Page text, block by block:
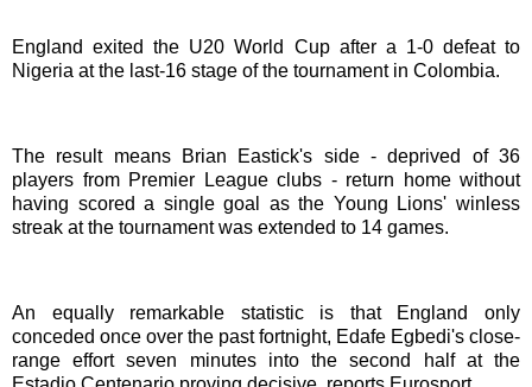
England exited the U20 World Cup after a 1-0 defeat to
Nigeria at the last-16 stage of the tournament in Colombia.
The result means Brian Eastick's side - deprived of 36
players from Premier League clubs - return home without
having scored a single goal as the Young Lions' winless
streak at the tournament was extended to 14 games.
An equally remarkable statistic is that England only
conceded once over the past fortnight, Edafe Egbedi's close-
range effort seven minutes into the second half at the